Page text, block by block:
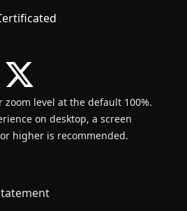
zoom level at the default 100%.
on desktop, a screen
higher is recommended.